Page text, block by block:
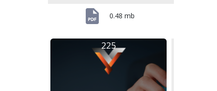
0.48 mb
225